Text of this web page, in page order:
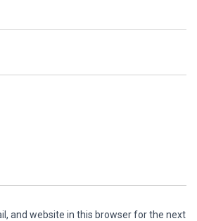
and website in this browser for the next